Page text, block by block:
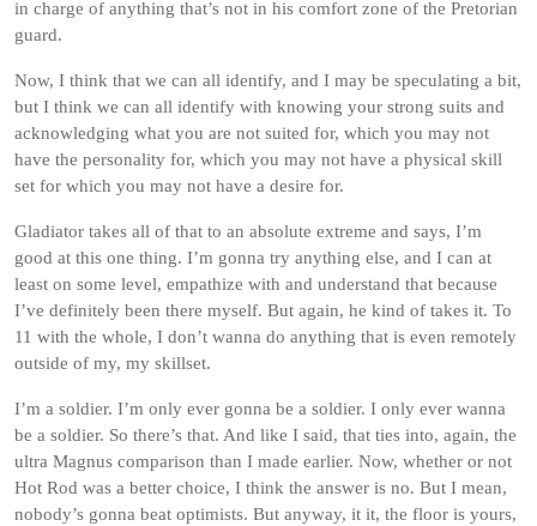
in charge of anything that’s not in his comfort zone of the Pretorian
guard.
Now, I think that we can all identify, and I may be speculating a bit,
but I think we can all identify with knowing your strong suits and
acknowledging what you are not suited for, which you may not
have the personality for, which you may not have a physical skill
set for which you may not have a desire for.
Gladiator takes all of that to an absolute extreme and says, I’m
good at this one thing. I’m gonna try anything else, and I can at
least on some level, empathize with and understand that because
I’ve definitely been there myself. But again, he kind of takes it. To
11 with the whole, I don’t wanna do anything that is even remotely
outside of my, my skillset.
I’m a soldier. I’m only ever gonna be a soldier. I only ever wanna
be a soldier. So there’s that. And like I said, that ties into, again, the
ultra Magnus comparison than I made earlier. Now, whether or not
Hot Rod was a better choice, I think the answer is no. But I mean,
nobody’s gonna beat optimists. But anyway, it it, the floor is yours,